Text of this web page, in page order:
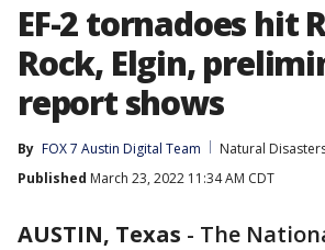
EF-2 tornadoes hit
Rock, Elgin,
report shows
By FOX 7 Austin Digital Team
Natural
Published March 23, 2022 11:34 AM CDT
AUSTIN, Texas - The